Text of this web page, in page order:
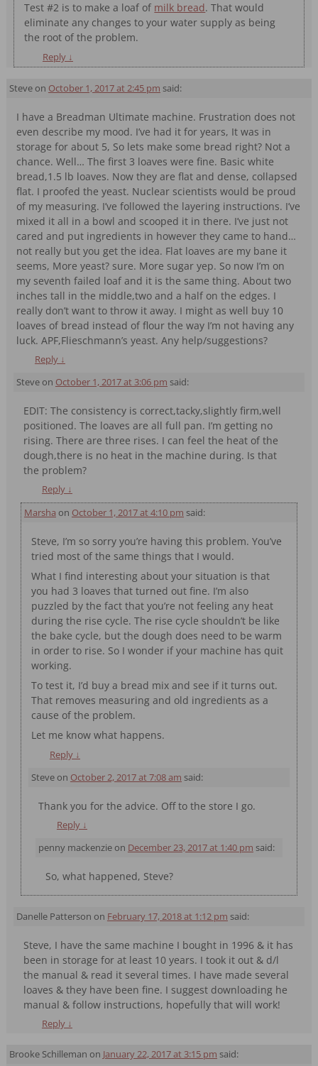
Test #2 is to make a loaf of milk bread. That would
eliminate any changes to your water supply as being
the root of the problem.
Reply ↓
Steveon October 1, 2017 at 2:45 pm said:
I have a Breadman Ultimate machine. Frustration does not
even describe my mood. I’ve had it for years, It was in
storage for about 5, So lets make some bread right? Not a
chance. Well… The first 3 loaves were fine. Basic white
bread,1.5 lb loaves. Now they are flat and dense, collapsed
flat. I proofed the yeast. Nuclear scientists would be proud
of my measuring. I’ve followed the layering instructions. I’ve
mixed it all in a bowl and scooped it in there. I’ve just not
cared and put ingredients in however they came to hand…
not really but you get the idea. Flat loaves are my bane it
seems, More yeast? sure. More sugar yep. So now I’m on
my seventh failed loaf and it is the same thing. About two
inches tall in the middle,two and a half on the edges. I
really don’t want to throw it away. I might as well buy 10
loaves of bread instead of flour the way I’m not having any
luck. APF,Flieschmann’s yeast. Any help/suggestions?
Reply ↓
Steveon October 1, 2017 at 3:06 pm said:
EDIT: The consistency is correct,tacky,slightly firm,well
positioned. The loaves are all full pan. I’m getting no
rising. There are three rises. I can feel the heat of the
dough,there is no heat in the machine during. Is that
the problem?
Reply ↓
Marsha on October 1, 2017 at 4:10 pm said:
Steve, I’m so sorry you’re having this problem. You’ve
tried most of the same things that I would.
What I find interesting about your situation is that
you had 3 loaves that turned out fine. I’m also
puzzled by the fact that you’re not feeling any heat
during the rise cycle. The rise cycle shouldn’t be like
the bake cycle, but the dough does need to be warm
in order to rise. So I wonder if your machine has quit
working.
To test it, I’d buy a bread mix and see if it turns out.
That removes measuring and old ingredients as a
cause of the problem.
Let me know what happens.
Reply ↓
Steveon October 2, 2017 at 7:08 am said:
Thank you for the advice. Off to the store I go.
Reply ↓
penny mackenzieon December 23, 2017 at 1:40 pm said:
So, what happened, Steve?
Danelle Patterson on February 17, 2018 at 1:12 pm said:
Steve, I have the same machine I bought in 1996 & it has
been in storage for at least 10 years. I took it out & d/l
the manual & read it several times. I have made several
loaves & they have been fine. I suggest downloading he
manual & follow instructions, hopefully that will work!
Reply ↓
Brooke Schilleman on January 22, 2017 at 3:15 pm said: